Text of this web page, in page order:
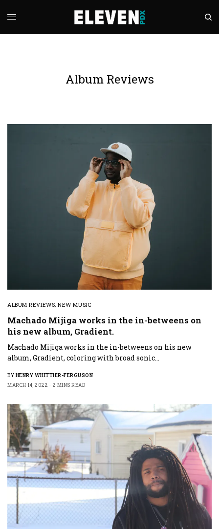
Album Reviews
ALBUM REVIEWS,NEW MUSIC
Machado Mijiga works in the in-betweens on
his new album, Gradient.
Machado Mijiga works in the in-betweens on his new
album, Gradient, coloring with broad sonic…
BY HENRY WHITTIER-FERGUSON
MARCH 14, 2022
2 MINS READ